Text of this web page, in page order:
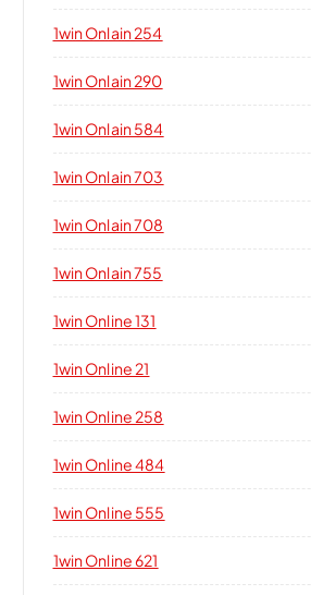
1win Onlain 254
1win Onlain 290
1win Onlain 584
1win Onlain 703
1win Onlain 708
1win Onlain 755
1win Online 131
1win Online 21
1win Online 258
1win Online 484
1win Online 555
1win Online 621